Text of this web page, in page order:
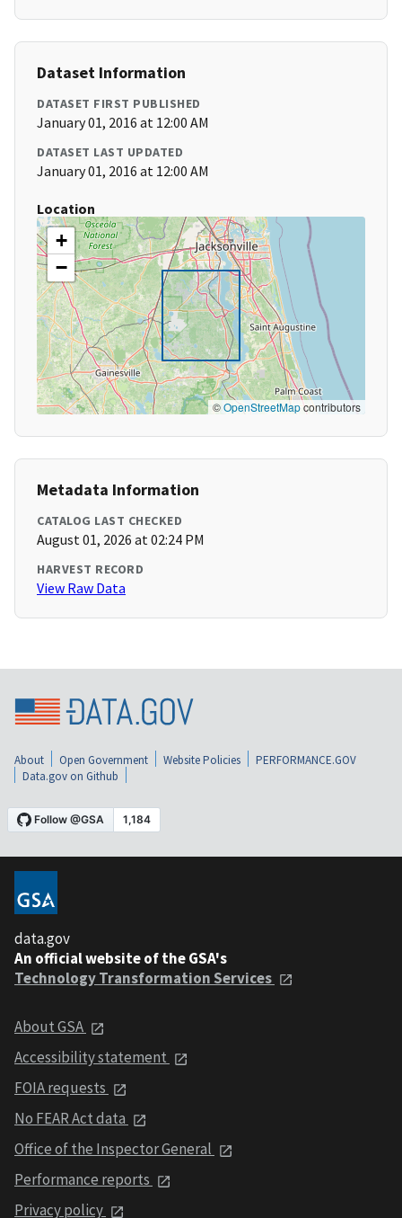
Dataset Information
DATASET FIRST PUBLISHED
January 01, 2016 at 12:00 AM
DATASET LAST UPDATED
January 01, 2016 at 12:00 AM
Location
+
−
©OpenStreetMapcontributors
Metadata Information
CATALOG LAST CHECKED
August 01, 2026 at 02:24 PM
HARVEST RECORD
View Raw Data
About Open Government Website Policies
PERFORMANCE.GOV
Data.gov on Github
data.gov
An official website of the GSA's
Technology Transformation Services
About GSA
Accessibility statement
FOIA requests
No FEAR Act data
Office of the Inspector General
Performance reports
Privacy policy